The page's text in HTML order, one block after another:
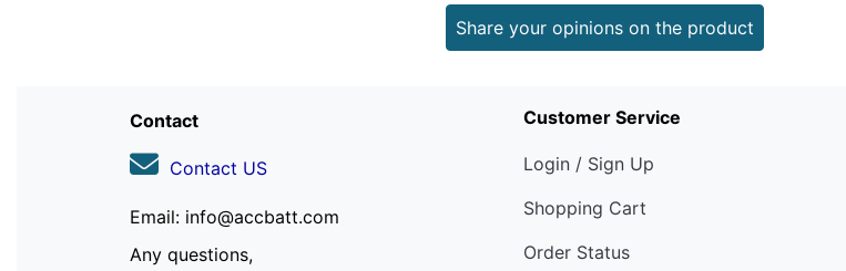
Share your opinions on the product
Contact
Contact US
Email: info@accbatt.com
Any questions,
Customer Service
Login / Sign Up
Shopping Cart
Order Status